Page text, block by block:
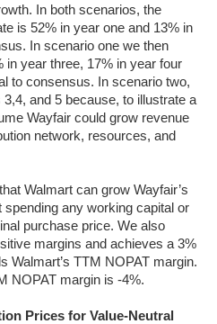
In both scenarios, the
is 52% in year one and 13% in
In scenario one we then
year three, 17% in year four
to consensus. In scenario two,
and 5 because, to illustrate a
Wayfair could grow revenue
network, resources, and
Walmart can grow Wayfair’s
any working capital or
purchase price. We also
margins and achieves a 3%
Walmart’s TTM NOPAT margin.
NOPAT margin is -4%.
Prices for Value-Neutral